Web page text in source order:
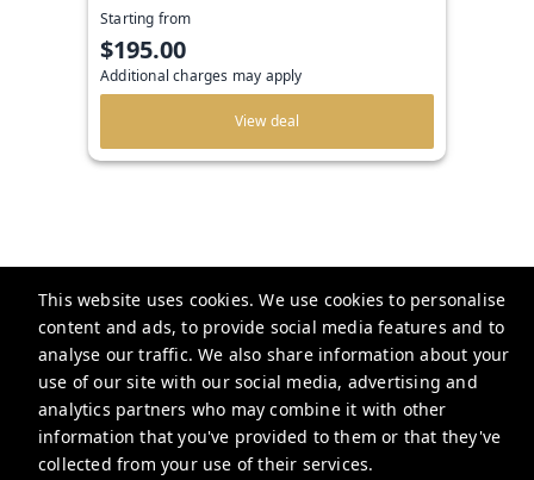
This website uses cookies. We use cookies to personalise
content and ads, to provide social media features and to
analyse our traffic. We also share information about your
use of our site with our social media, advertising and
analytics partners who may combine it with other
information that you've provided to them or that they've
collected from your use of their services.
Starting from
$195.00
Additional charges may apply
View deal
The Beachside Agency
info@thebeachsideagency.com
+12393701700